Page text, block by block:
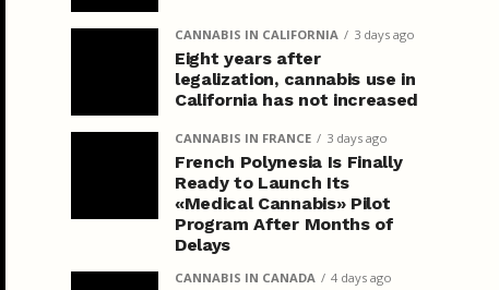
CANNABIS IN CALIFORNIA 3 days ago
Eight years after
legalization, cannabis use in
California has not increased
CANNABIS IN FRANCE 3 days ago
French Polynesia Is Finally
Ready to Launch Its
«Medical Cannabis» Pilot
Program After Months of
Delays
CANNABIS IN CANADA 4 days ago